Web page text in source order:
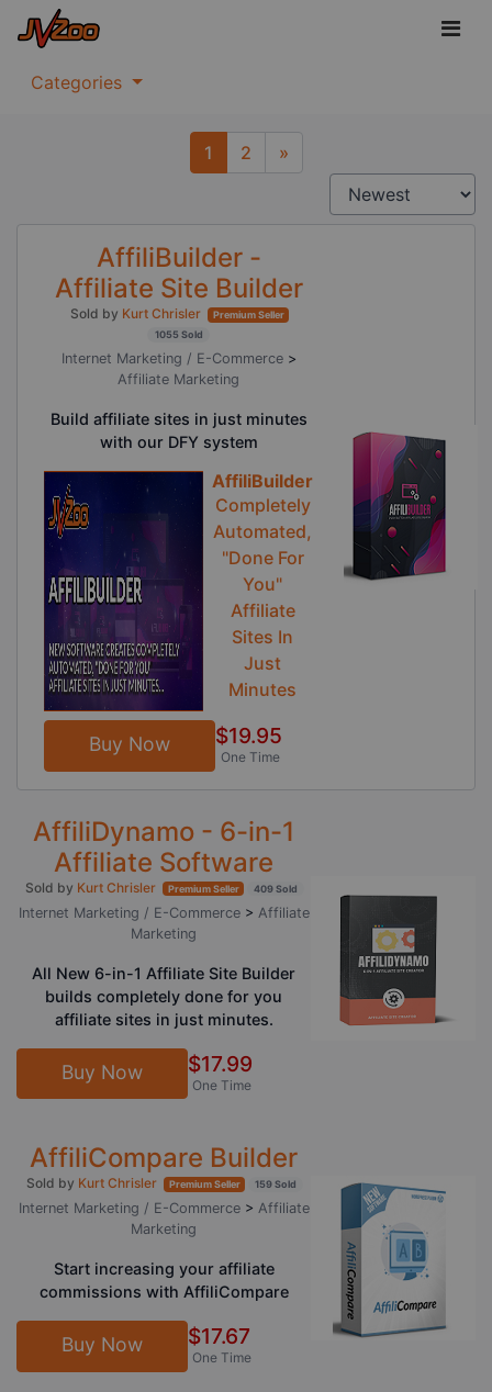
Categories
1 2
»
AffiliBuilder -
Affiliate Site Builder
Sold by Kurt Chrisler
Premium Seller
1055 Sold
Internet Marketing / E-Commerce >
Affiliate Marketing
Build affiliate sites in just minutes
with our DFY system
AffiliBuilder
Completely
Automated,
"Done For
You"
Affiliate
Sites In
Just
Minutes
Buy Now $19.95
One Time
AffiliDynamo - 6-in-1
Affiliate Software
Sold by Kurt Chrisler Premium Seller 409 Sold
Internet Marketing / E-Commerce > Affiliate
Marketing
All New 6-in-1 Affiliate Site Builder
builds completely done for you
affiliate sites in just minutes.
Buy Now $17.99
One Time
AffiliCompare Builder
Sold by Kurt Chrisler Premium Seller 159 Sold
Internet Marketing / E-Commerce > Affiliate
Marketing
Start increasing your affiliate
commissions with AffiliCompare
Buy Now $17.67
One Time